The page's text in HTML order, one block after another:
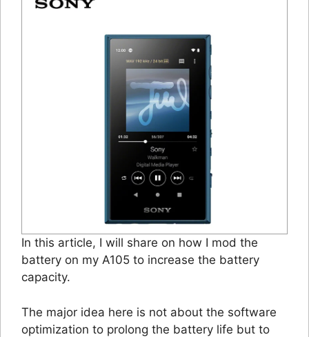
In this article, I will share on how I mod the
battery on my A105 to increase the battery
capacity.
The major idea here is not about the software
optimization to prolong the battery life but to